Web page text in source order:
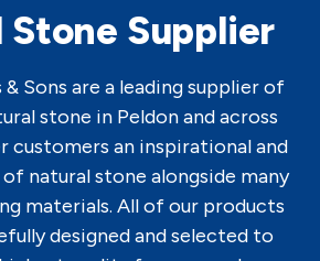
Stone Supplier
Sons are a leading supplier of
stone in Peldon and across
customers an inspirational and
natural stone alongside many
materials. All of our products
designed and selected to